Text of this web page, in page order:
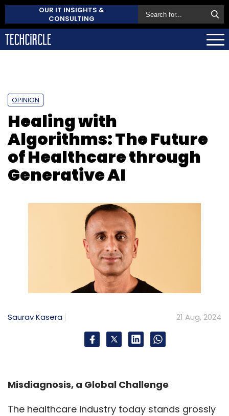
OUR IT INSIGHTS &
CONSULTING
OPINION
Healing with
Algorithms: The Future
of Healthcare through
Generative AI
Saurav Kasera 21 Aug, 2024
Misdiagnosis, a Global Challenge
The healthcare industry today stands grossly